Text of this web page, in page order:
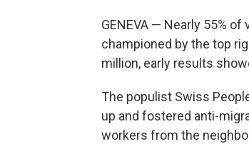
GENEVA — Nearly 55%
championed by the top
million, early results
The populist Swiss
up and fostered anti-
workers from the